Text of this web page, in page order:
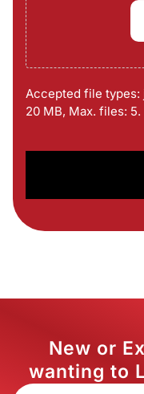
Accepted file types:
20 MB, Max. files: 5.
New or
wanting to